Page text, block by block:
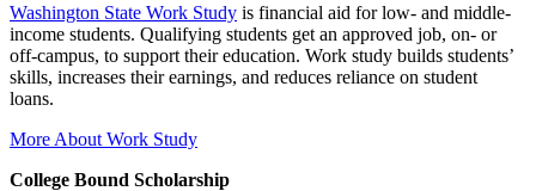
Washington State Work Study is financial aid for low- and middle-
income students. Qualifying students get an approved job, on- or
off-campus, to support their education. Work study builds students’
skills, increases their earnings, and reduces reliance on student
loans.
More About Work Study
College Bound Scholarship